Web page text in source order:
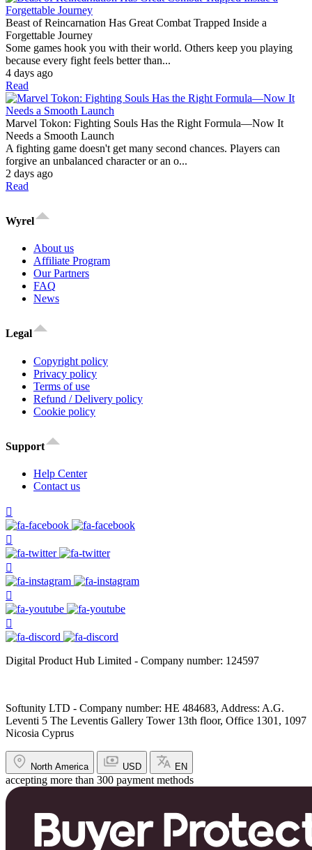
Beast of Reincarnation Has Great Combat Trapped Inside a
Forgettable Journey
Some games hook you with their world. Others keep you playing
because every fight feels better than...
4 days ago
Read
Marvel Tokon: Fighting Souls Has the Right Formula—Now It
Needs a Smooth Launch
A fighting game doesn't get many second chances. Players can
forgive an unbalanced character or an o...
2 days ago
Read
Wyrel
About us
Affiliate Program
Our Partners
FAQ
News
Legal
Copyright policy
Privacy policy
Terms of use
Refund / Delivery policy
Cookie policy
Support
Help Center
Contact us
Digital Product Hub Limited - Company number: 124597
Softunity LTD - Company number: HE 484683, Address: A.G.
Leventi 5 The Leventis Gallery Tower 13th floor, Office 1301, 1097
Nicosia Cyprus
North America USD EN
accepting more than 300 payment methods